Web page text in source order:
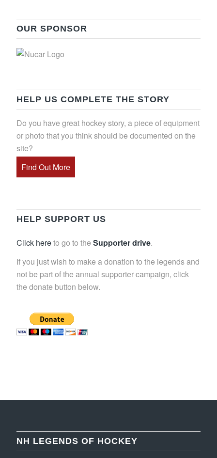
OUR SPONSOR
HELP US COMPLETE THE STORY
Do you have great hockey story, a piece of equipment
or photo that you think should be documented on the
site?
Find Out More
HELP SUPPORT US
Click hereto go to the Supporter drive.
If you just wish to make a donation to the legends and
not be part of the annual supporter campaign, click
the donate button below.
NH LEGENDS OF HOCKEY